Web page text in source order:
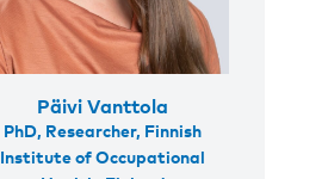
Päivi Vanttola
PhD, Researcher, Finnish
Institute of Occupational